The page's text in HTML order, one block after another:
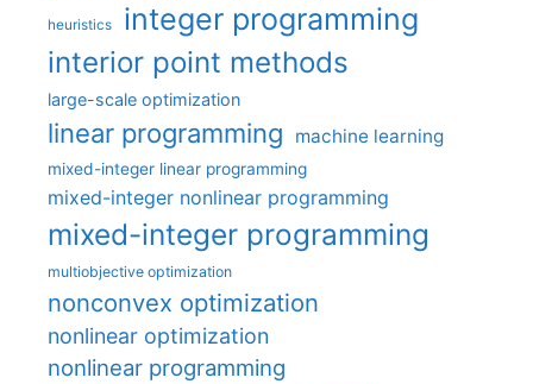
heuristics integer programming
interior point methods
large-scale optimization
linear programming machine learning
mixed-integer linear programming
mixed-integer nonlinear programming
mixed-integer programming
multiobjective optimization
nonconvex optimization
nonlinear optimization
nonlinear programming